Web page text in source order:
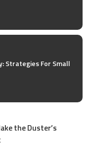
Strategies For Small
the Duster’s